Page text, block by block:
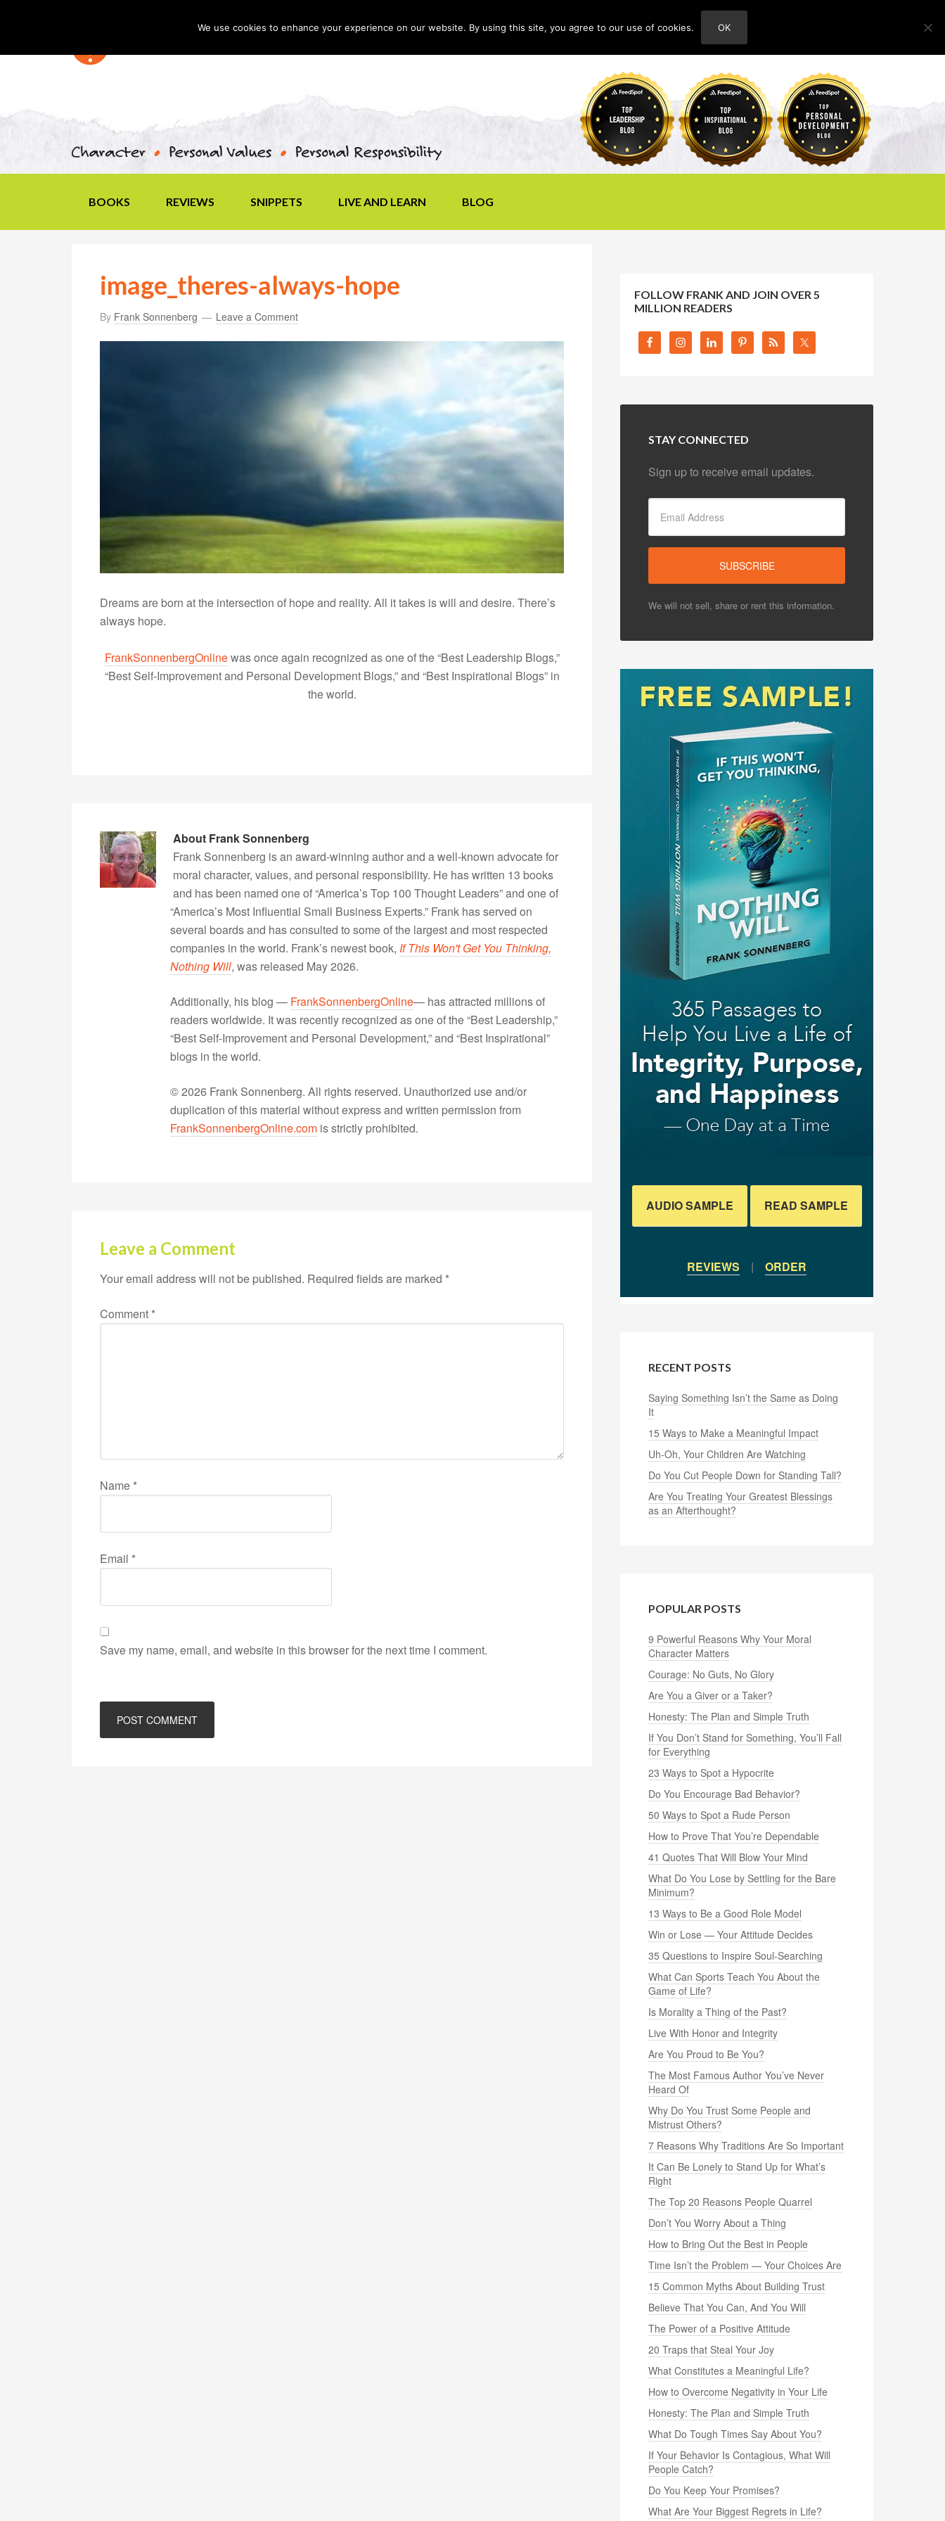
ABOUT
BOOKS REVIEWS SNIPPETS LIVE AND LEARN BLOG
image_theres-always-hope
By Frank Sonnenberg Leave a Comment
Dreams are born at the intersection of hope and reality. All it takes is will and desire. There’s
always hope.
FrankSonnenbergOnlinewas once again recognized as one of the “Best Leadership Blogs,”
“Best Self-Improvement and Personal Development Blogs,” and “Best Inspirational Blogs” in
the world.
About Frank Sonnenberg
Frank Sonnenberg is an award-winning author and a well-known advocate for
moral character, values, and personal responsibility. He has written 13 books
and has been named one of “America’s Top 100 Thought Leaders” and one of
“America’s Most Influential Small Business Experts.” Frank has served on
several boards and has consulted to some of the largest and most respected
companies in the world. Frank’s newest book, If This Won't Get You Thinking,
Nothing Will, was released May 2026.
Additionally, his blog — FrankSonnenbergOnline— has attracted millions of
readers worldwide. It was recently recognized as one of the “Best Leadership,”
“Best Self-Improvement and Personal Development,” and “Best Inspirational”
blogs in the world.
© 2026 Frank Sonnenberg. All rights reserved. Unauthorized use and/or
duplication of this material without express and written permission from
FrankSonnenbergOnline.com is strictly prohibited.
Leave a Comment
Your email address will not be published. Required fields are marked *
Comment *
Name *
Email *
Save my name, email, and website in this browser for the next time I comment.
FOLLOW FRANK AND JOIN OVER 5
MILLION READERS
STAY CONNECTED
Sign up to receive email updates.
We will not sell, share or rent this information.
AUDIO SAMPLE READ SAMPLE
REVIEWS | ORDER
RECENT POSTS
Saying Something Isn’t the Same as Doing
It
15 Ways to Make a Meaningful Impact
Uh-Oh, Your Children Are Watching
Do You Cut People Down for Standing Tall?
Are You Treating Your Greatest Blessings
as an Afterthought?
POPULAR POSTS
9 Powerful Reasons Why Your Moral
Character Matters
Courage: No Guts, No Glory
Are You a Giver or a Taker?
Honesty: The Plan and Simple Truth
If You Don’t Stand for Something, You’ll Fall
for Everything
23 Ways to Spot a Hypocrite
Do You Encourage Bad Behavior?
50 Ways to Spot a Rude Person
How to Prove That You’re Dependable
41 Quotes That Will Blow Your Mind
What Do You Lose by Settling for the Bare
Minimum?
13 Ways to Be a Good Role Model
Win or Lose — Your Attitude Decides
35 Questions to Inspire Soul-Searching
What Can Sports Teach You About the
Game of Life?
Is Morality a Thing of the Past?
Live With Honor and Integrity
Are You Proud to Be You?
The Most Famous Author You’ve Never
Heard Of
Why Do You Trust Some People and
Mistrust Others?
7 Reasons Why Traditions Are So Important
It Can Be Lonely to Stand Up for What’s
Right
The Top 20 Reasons People Quarrel
Don’t You Worry About a Thing
How to Bring Out the Best in People
Time Isn’t the Problem — Your Choices Are
15 Common Myths About Building Trust
Believe That You Can, And You Will
The Power of a Positive Attitude
20 Traps that Steal Your Joy
What Constitutes a Meaningful Life?
How to Overcome Negativity in Your Life
Honesty: The Plan and Simple Truth
What Do Tough Times Say About You?
If Your Behavior Is Contagious, What Will
People Catch?
Do You Keep Your Promises?
What Are Your Biggest Regrets in Life?
We use cookies to enhance your experience on our website. By using this site, you agree to our use of cookies. OK